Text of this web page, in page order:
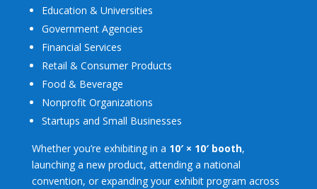
Education & Universities
Government Agencies
Financial Services
Retail & Consumer Products
Food & Beverage
Nonprofit Organizations
Startups and Small Businesses
Whether you’re exhibiting in a 10′ × 10′ booth,
launching a new product, attending a national
convention, or expanding your exhibit program across